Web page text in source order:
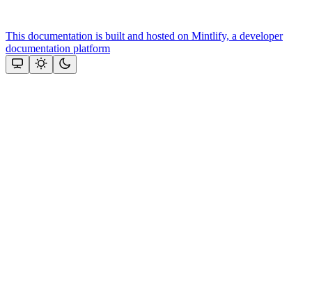
This documentation is built and hosted on Mintlify, a developer
documentation platform